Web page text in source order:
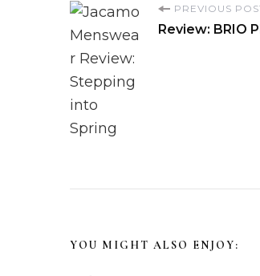
P
o
s
t
v
PREVIOUS
Review: BRIO
YOU MIGHT ALSO ENJOY: